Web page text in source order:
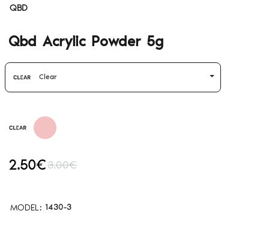
QBD
Qbd Acrylic Powder 5g
MODEL: 1430-3
2.50€3.00€
Clear